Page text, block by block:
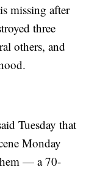
missing after
three
others, and
Tuesday that
Monday
— a 70-